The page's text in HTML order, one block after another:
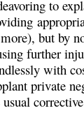
to
but by
further
with
private
usual